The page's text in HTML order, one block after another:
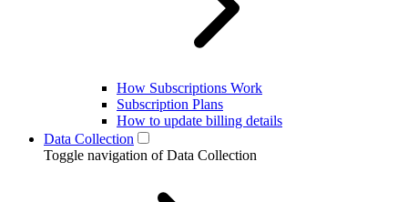
How Subscriptions Work
Subscription Plans
How to update billing details
Data Collection
Toggle navigation of Data Collection